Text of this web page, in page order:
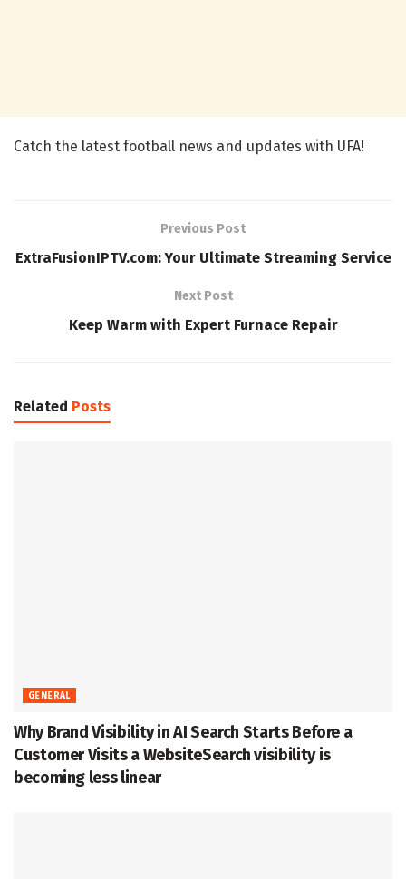
Catch the latest football news and updates with UFA!
Previous Post
ExtraFusionIPTV.com: Your Ultimate Streaming Service
Next Post
Keep Warm with Expert Furnace Repair
Related Posts
GENERAL
Why Brand Visibility in AI Search Starts Before a
Customer Visits a WebsiteSearch visibility is
becoming less linear